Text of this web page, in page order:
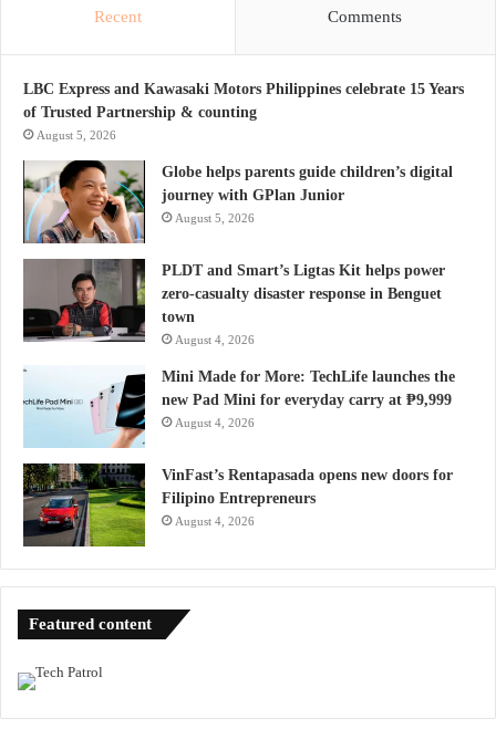
Recent Comments
LBC Express and Kawasaki Motors Philippines celebrate 15 Years
of Trusted Partnership & counting
August 5, 2026
Globe helps parents guide children’s digital
journey with GPlan Junior
August 5, 2026
PLDT and Smart’s Ligtas Kit helps power
zero-casualty disaster response in Benguet
town
August 4, 2026
Mini Made for More: TechLife launches the
new Pad Mini for everyday carry at ₱9,999
August 4, 2026
VinFast’s Rentapasada opens new doors for
Filipino Entrepreneurs
August 4, 2026
Featured content